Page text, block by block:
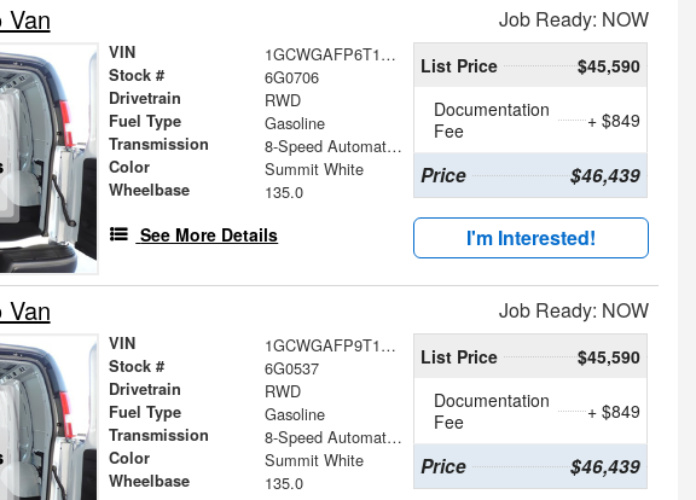
Job Ready: NOW
VIN 1GCWGAFP6T1230706
Stock # 6G0706
Drivetrain RWD
Fuel Type Gasoline
Transmission 8-Speed Automatic with Overdrive
Color Summit White
Wheelbase 135.0
See More Details
List Price
$45,590
Documentation
Fee
+ $849
Price $46,439
I'm Interested!
Job Ready: NOW
VIN 1GCWGAFP9T1230537
Stock # 6G0537
Drivetrain RWD
Fuel Type Gasoline
Transmission 8-Speed Automatic with Overdrive
Color Summit White
Wheelbase 135.0
List Price
$45,590
Documentation
Fee
+ $849
Price $46,439